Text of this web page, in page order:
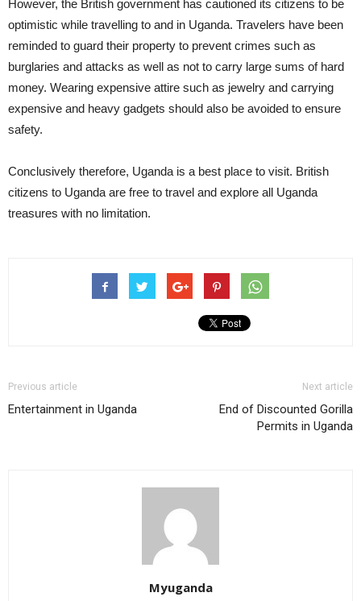
However, the British government has cautioned its citizens to be
optimistic while travelling to and in Uganda. Travelers have been
reminded to guard their property to prevent crimes such as
burglaries and attacks as well as not to carry large sums of hard
money. Wearing expensive attire such as jewelry and carrying
expensive and heavy gadgets should also be avoided to ensure
safety.
Conclusively therefore, Uganda is a best place to visit. British
citizens to Uganda are free to travel and explore all Uganda
treasures with no limitation.
Previous article
Entertainment in Uganda
Next article
End of Discounted Gorilla
Permits in Uganda
Myuganda